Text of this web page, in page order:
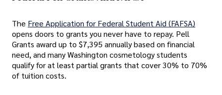
The Free Application for Federal Student Aid (FAFSA)
opens doors to grants you never have to repay. Pell
Grants award up to $7,395 annually based on financial
need, and many Washington cosmetology students
qualify for at least partial grants that cover 30% to 70%
of tuition costs.